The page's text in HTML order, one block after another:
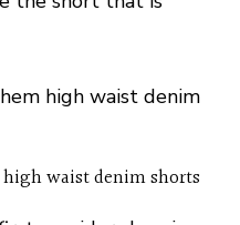
waist denim shorts